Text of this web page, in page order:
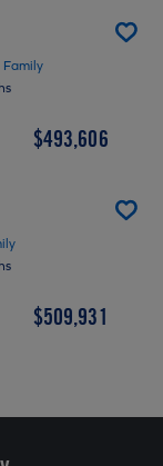
Family
$493,606
$509,931